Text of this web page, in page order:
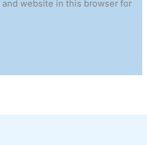
and website in this browser for